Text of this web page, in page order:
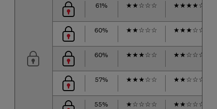
61% ★★☆☆☆ ★★★★☆
60% ★★☆☆☆ ★★★☆☆
60% ★★★☆☆ ★★☆☆☆
57% ★★★☆☆ ★★☆☆☆
55% ★☆☆☆☆ ★★☆☆☆